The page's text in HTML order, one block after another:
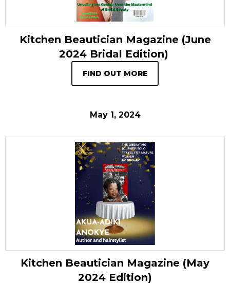
Kitchen Beautician Magazine (June
2024 Bridal Edition)
FIND OUT MORE
May 1, 2024
Kitchen Beautician Magazine (May
2024 Edition)